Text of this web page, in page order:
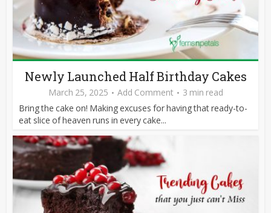
Newly Launched Half Birthday Cakes
March 25, 2025 Add Comment
3 min read
Bring the cake on! Making excuses for having that ready-to-
eat slice of heaven runs in every cake...